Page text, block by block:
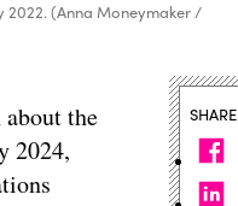
2022. (Anna Moneymaker /
the
2024,
SHARE